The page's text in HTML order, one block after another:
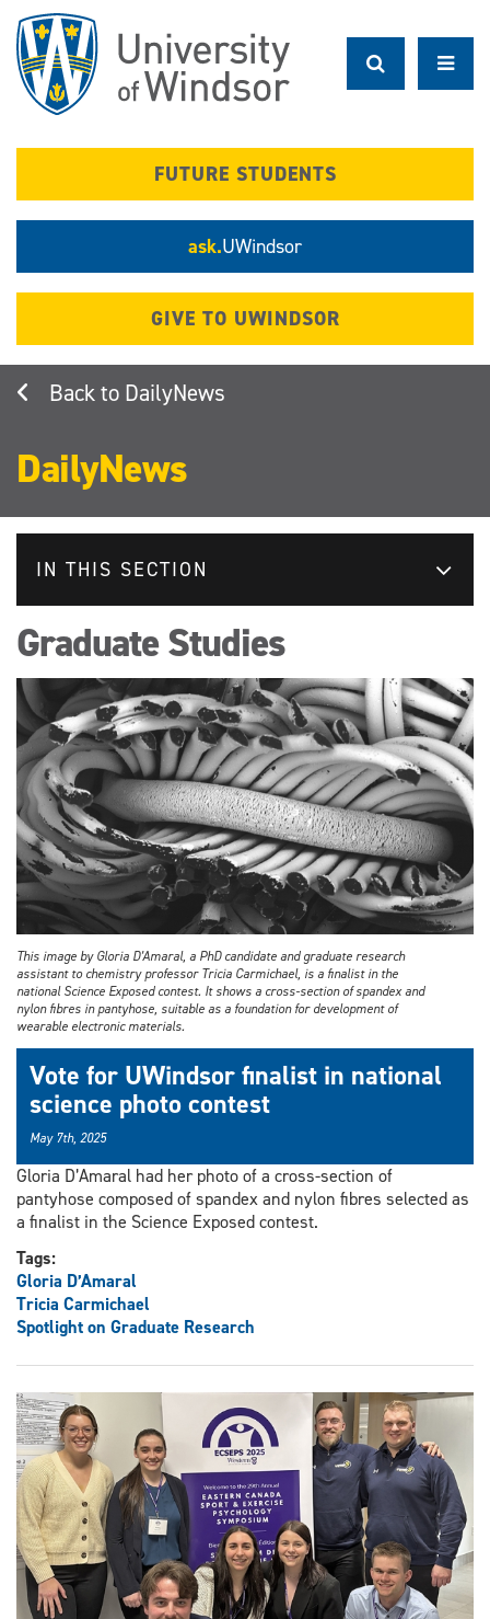
main
content
FUTURE STUDENTS
ask.UWindsor
GIVE TO UWINDSOR
DailyNews
DailyNews
IN THIS SECTION
Graduate Studies
This image by Gloria D’Amaral, a PhD candidate and graduate research
assistant to chemistry professor Tricia Carmichael, is a finalist in the
national Science Exposed contest. It shows a cross-section of spandex and
nylon fibres in pantyhose, suitable as a foundation for development of
wearable electronic materials.
Vote for UWindsor finalist in national
science photo contest
May 7th, 2025
Gloria D’Amaral had her photo of a cross-section of
pantyhose composed of spandex and nylon fibres selected as
a finalist in the Science Exposed contest.
Tags:
Gloria D’Amaral
Tricia Carmichael
Spotlight on Graduate Research